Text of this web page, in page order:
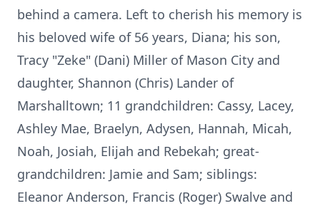
behind a camera. Left to cherish his memory is
his beloved wife of 56 years, Diana; his son,
Tracy "Zeke" (Dani) Miller of Mason City and
daughter, Shannon (Chris) Lander of
Marshalltown; 11 grandchildren: Cassy, Lacey,
Ashley Mae, Braelyn, Adysen, Hannah, Micah,
Noah, Josiah, Elijah and Rebekah; great-
grandchildren: Jamie and Sam; siblings:
Eleanor Anderson, Francis (Roger) Swalve and